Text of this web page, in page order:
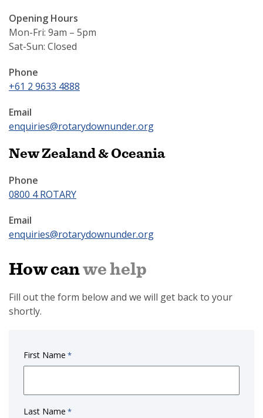
Opening Hours
Mon-Fri: 9am – 5pm
Sat-Sun: Closed
Phone
+61 2 9633 4888
Email
enquiries@rotarydownunder.org
New Zealand & Oceania
Phone
0800 4 ROTARY
Email
enquiries@rotarydownunder.org
How canwe help
Fill out the form below and we will get back to your
shortly.
First Name *
Last Name *